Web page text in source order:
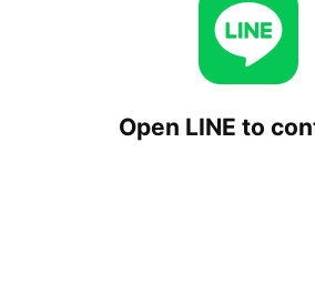
Open LINE to